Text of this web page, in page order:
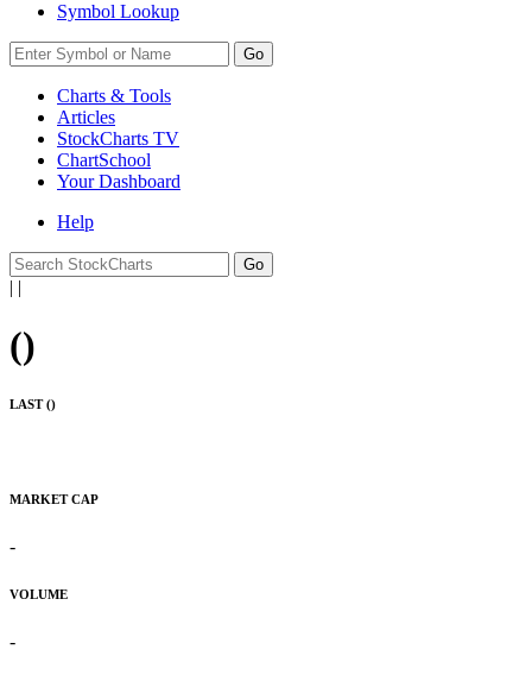
Symbol Lookup
Go
Charts & Tools
Articles
StockCharts TV
ChartSchool
YourDashboard
Help
| |
()
LAST ()
MARKET CAP
-
VOLUME
-